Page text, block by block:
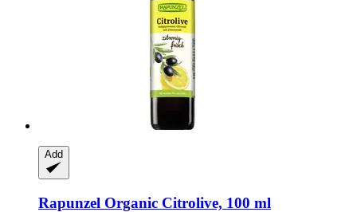
Add
Rapunzel Organic Citrolive, 100 ml